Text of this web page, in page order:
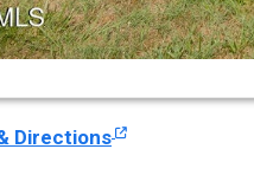
Directions